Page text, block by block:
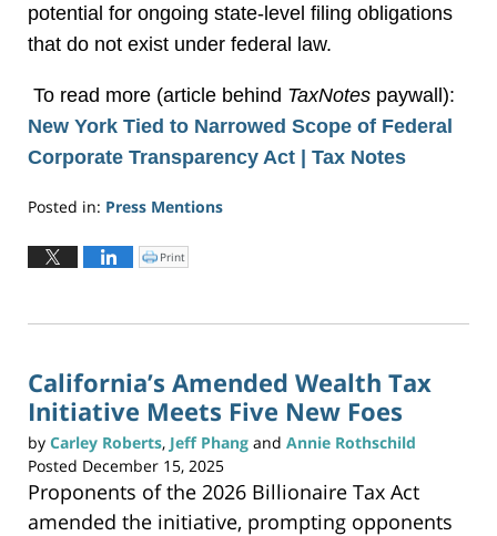
potential for ongoing state-level filing obligations
that do not exist under federal law.
To read more (article behind TaxNotes paywall):
New York Tied to Narrowed Scope of Federal
Corporate Transparency Act | Tax Notes
Posted in: Press Mentions
December
30,
5:29
C
l
o
t
(
O
p
n
s
n
e
w
i
Print
California’s Amended Wealth Tax
Initiative Meets Five New Foes
by Carley Roberts, Jeff Phang and Annie Rothschild
Posted December 15, 2025
Proponents of the 2026 Billionaire Tax Act
amended the initiative, prompting opponents